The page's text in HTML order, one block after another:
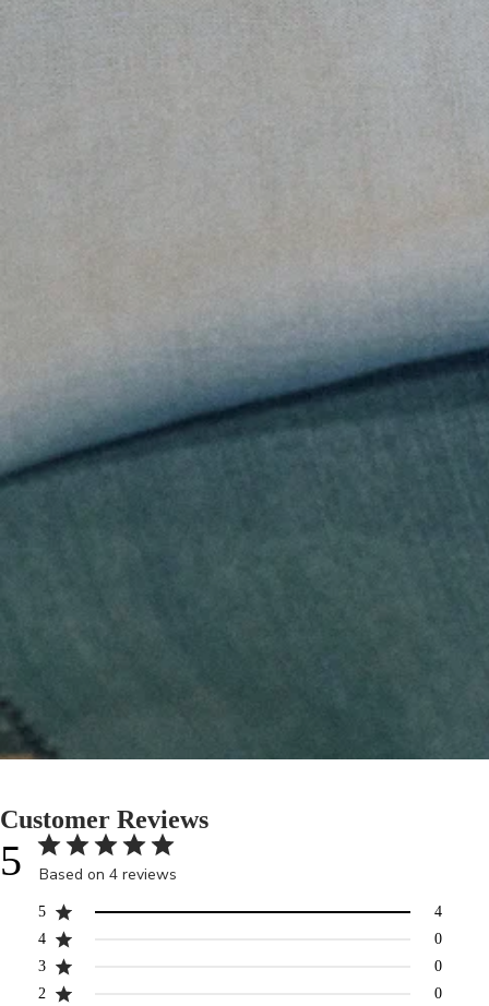
Customer Reviews
5 Based on 4 reviews
5
4
4
0
3
0
2
0